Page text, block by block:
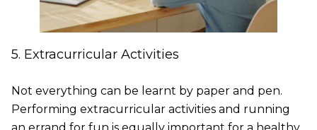
5. Extracurricular Activities
Not everything can be learnt by paper and pen.
Performing extracurricular activities and running
an errand for fun is equally important for a healthy